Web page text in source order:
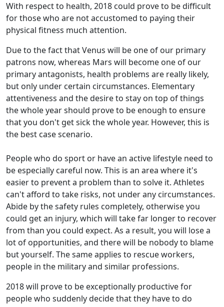
With respect to health, 2018 could prove to be difficult
for those who are not accustomed to paying their
physical fitness much attention.
Due to the fact that Venus will be one of our primary
patrons now, whereas Mars will become one of our
primary antagonists, health problems are really likely,
but only under certain circumstances. Elementary
attentiveness and the desire to stay on top of things
the whole year should prove to be enough to ensure
that you don't get sick the whole year. However, this is
the best case scenario.
People who do sport or have an active lifestyle need to
be especially careful now. This is an area where it's
easier to prevent a problem than to solve it. Athletes
can't afford to take risks, not under any circumstances.
Abide by the safety rules completely, otherwise you
could get an injury, which will take far longer to recover
from than you could expect. As a result, you will lose a
lot of opportunities, and there will be nobody to blame
but yourself. The same applies to rescue workers,
people in the military and similar professions.
2018 will prove to be exceptionally productive for
people who suddenly decide that they have to do